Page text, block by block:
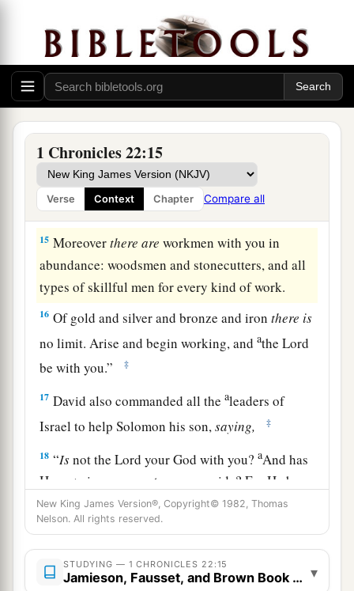
1 Chronicles 22:15
Verse Context Chapter Compare all
charged Moses concerning Israel.
strong and of good courage; do not fear nor be
dismayed. ‡
Indeed I have taken much trouble to prepare
for the house of theLordone hundred thousand
and bronze and ironabeyond measure, for it is so
abundant. I have prepared timber and stone also,
and you may add to them. ‡
15 Moreoverthere are workmen with you in
abundance: woodsmen and stonecutters, and all
types of skillful men for every kind of work.
16 Of gold and silver and bronze and ironthere is
no limit. Arise and begin working, andatheLord
be with you.”
‡
17 David also commanded all thealeaders of
Israel to help Solomon his son,saying, ‡
18 “Isnot theLord your God with you?aAnd has
He
not given you rest on every side? For He has
given the inhabitants of the land into my hand,
and the land is subdued before the
before His people. ‡
19Now set your heart and your soul to seek the
New King James Version®, Copyright© 1982, Thomas
Nelson. All rights reserved.
STUDYING — 1 CHRONICLES 22:15
Jamieson, Fausset, and Brown Book Notes
▾